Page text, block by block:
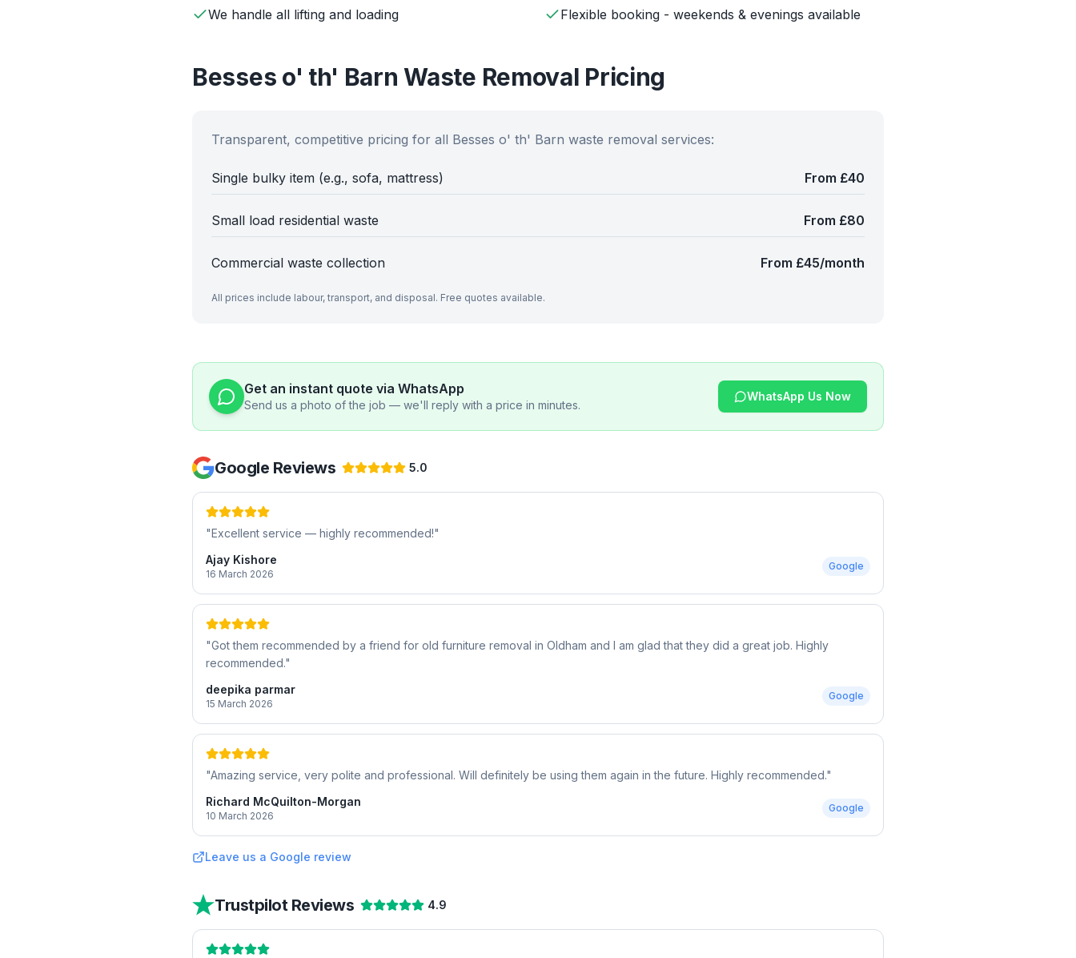
We handle all lifting and loading
Flexible booking - weekends & evenings available
Besses o' th' Barn Waste Removal Pricing
Transparent, competitive pricing for all Besses o' th' Barn waste removal services:
Single bulky item (e.g., sofa, mattress) From £40
Small load residential waste From £80
Commercial waste collection From £45/month
All prices include labour, transport, and disposal. Free quotes available.
Get an instant quote via WhatsApp
Send us a photo of the job — we'll reply with a price in minutes.
WhatsApp Us Now
Google Reviews 5.0
"Excellent service — highly recommended!"
Ajay Kishore
16 March 2026
Google
"Got them recommended by a friend for old furniture removal in Oldham and I am glad that they did a great job. Highly
recommended."
deepika parmar
15 March 2026
Google
"Amazing service, very polite and professional. Will definitely be using them again in the future. Highly recommended."
Richard McQuilton-Morgan
10 March 2026
Google
Leave us a Google review
Trustpilot Reviews 4.9